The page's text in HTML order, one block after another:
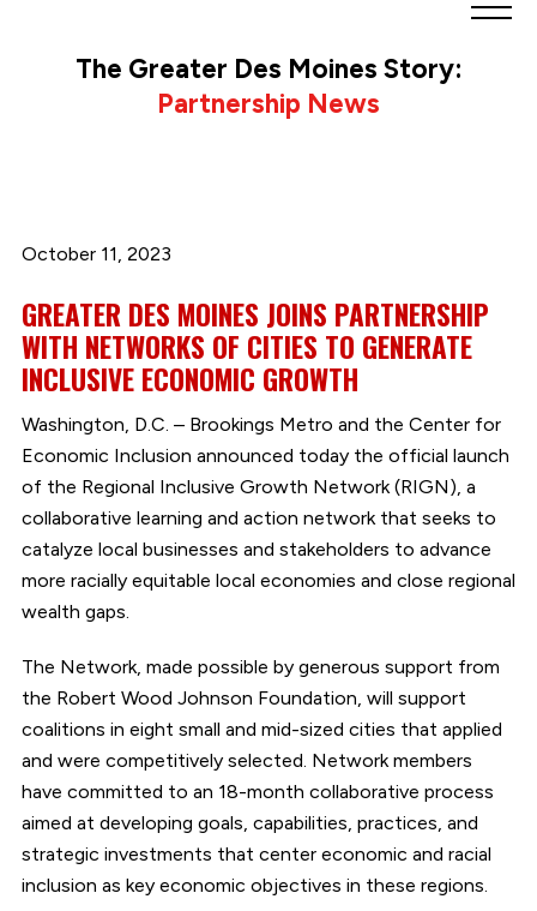
The Greater Des Moines Story:
Partnership News
October 11, 2023
GREATER DES MOINES JOINS PARTNERSHIP
WITH NETWORKS OF CITIES TO GENERATE
INCLUSIVE ECONOMIC GROWTH
Washington, D.C. – Brookings Metro and the Center for
Economic Inclusion announced today the official launch
of the Regional Inclusive Growth Network (RIGN), a
collaborative learning and action network that seeks to
catalyze local businesses and stakeholders to advance
more racially equitable local economies and close regional
wealth gaps.
The Network, made possible by generous support from
the Robert Wood Johnson Foundation, will support
coalitions in eight small and mid-sized cities that applied
and were competitively selected. Network members
have committed to an 18-month collaborative process
aimed at developing goals, capabilities, practices, and
strategic investments that center economic and racial
inclusion as key economic objectives in these regions.